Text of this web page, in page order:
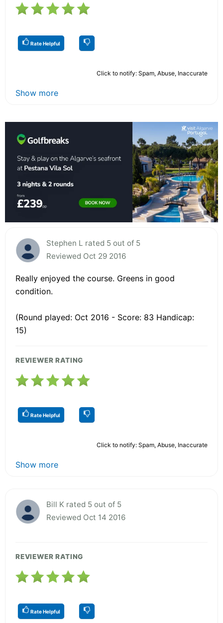
Rate Helpful
Click to notify: Spam, Abuse, Inaccurate
Show more
Stephen L rated 5 out of 5
Reviewed Oct 29 2016
Really enjoyed the course. Greens in good
condition.
(Round played: Oct 2016 - Score: 83 Handicap:
15)
REVIEWER RATING
Rate Helpful
Click to notify: Spam, Abuse, Inaccurate
Show more
Bill K rated 5 out of 5
Reviewed Oct 14 2016
REVIEWER RATING
Rate Helpful